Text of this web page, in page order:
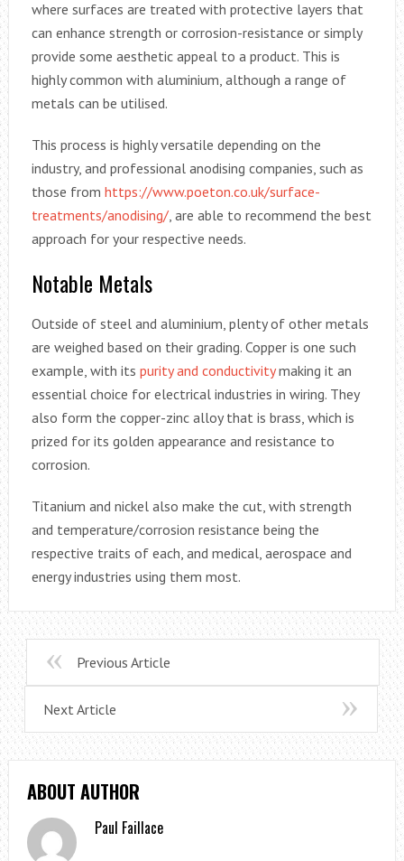
where surfaces are treated with protective layers that
can enhance strength or corrosion-resistance or simply
provide some aesthetic appeal to a product. This is
highly common with aluminium, although a range of
metals can be utilised.
This process is highly versatile depending on the
industry, and professional anodising companies, such as
those from https://www.poeton.co.uk/surface-
treatments/anodising/, are able to recommend the best
approach for your respective needs.
Notable Metals
Outside of steel and aluminium, plenty of other metals
are weighed based on their grading. Copper is one such
example, with its purity and conductivitymaking it an
essential choice for electrical industries in wiring. They
also form the copper-zinc alloy that is brass, which is
prized for its golden appearance and resistance to
corrosion.
Titanium and nickel also make the cut, with strength
and temperature/corrosion resistance being the
respective traits of each, and medical, aerospace and
energy industries using them most.
Previous Article
Next Article
ABOUT AUTHOR
Paul Faillace